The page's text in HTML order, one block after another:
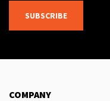
SUBSCRIBE
COMPANY